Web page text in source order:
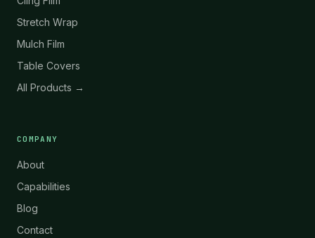
Stretch Wrap
Mulch Film
Table Covers
All Products →
COMPANY
About
Capabilities
Blog
Contact